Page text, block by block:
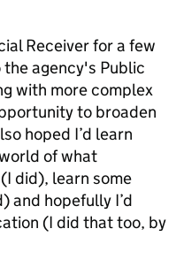
Receiver for a few
the agency's Public
with more complex
to broaden
hoped I’d learn
of what
did), learn some
and hopefully I’d
(I did that too, by